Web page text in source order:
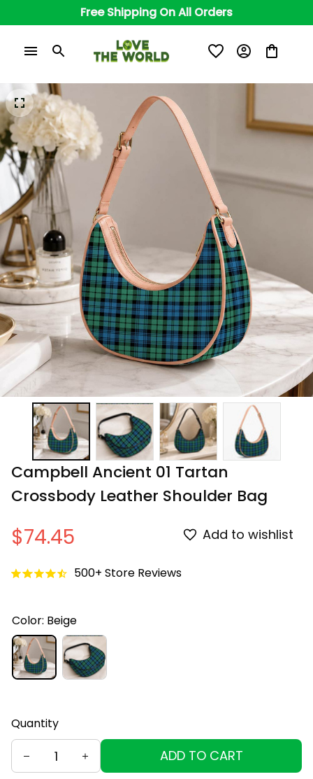
Free Shipping On All Orders
Campbell Ancient 01 Tartan
Crossbody Leather Shoulder Bag
$74.45 Add to wishlist
500+ Store Reviews
Color: Beige
Quantity
ADD TO CART